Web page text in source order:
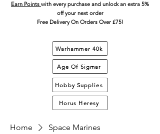
Earn Points with every purchase and unlock an extra 5%
off your next order
Free Delivery On Orders Over £75!
Warhammer 40k
Age Of Sigmar
Hobby Supplies
Horus Heresy
Home Space Marines